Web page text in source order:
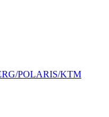
POLARIS/KTM